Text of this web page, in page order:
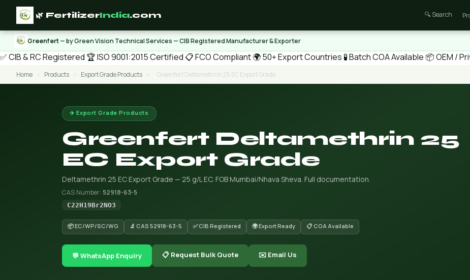
🌿 FertilizerIndia.com 🔍 Search
Greenfert— by Green Vision Technical Services — CIB Registered Manufacturer & Exporter
✅ CIB & RC Registered 🏆 ISO 9001:2015 Certified 📋 FCO Compliant🌍 50+ Export Countries 🧪 Batch COA Available 📦 OEM /
Home › Products › Export Grade Products › Greenfert Deltamethrin 25 EC Export Grade
✈️ Export Grade Products
Greenfert Deltamethrin 25
EC Export Grade
Deltamethrin 25 EC Export Grade — 25 g/L EC. FOB Mumbai/Nhava Sheva. Full documentation.
CAS Number: 52918-63-5
C22H19Br2NO3
📦 EC/WP/SC/WG 🔬 CAS 52918-63-5 ✅ CIB Registered 🌍 Export Ready 📋 COA Available
💬 WhatsApp Enquiry 📋 Request Bulk Quote ✉️ Email Us